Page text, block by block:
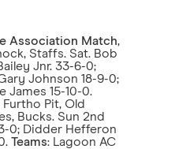
Association Match,
Staffs. Sat. Bob
Jnr. 33-6-0;
Johnson 18-9-0;
James 15-10-0.
Furtho Pit, Old
Bucks. Sun 2nd
0; Didder Hefferon
Teams: Lagoon AC